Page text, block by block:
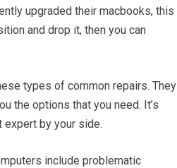
upgraded their macbooks, this
and drop it, then you can
types of common repairs. They
the options that you need. It’s
by your side.
include problematic